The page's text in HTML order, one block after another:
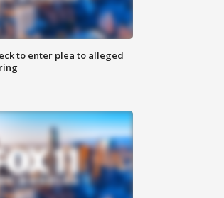
to enter plea to alleged